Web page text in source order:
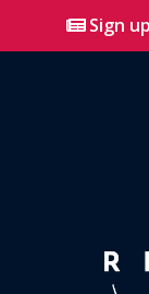
Sign